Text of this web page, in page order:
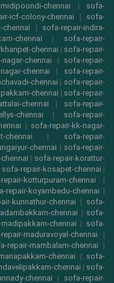
chennai | sofa-
icf-colony-chennai | sofa-
chennai | sofa-repair-indira-
chennai | sofa-repair-
chennai | sofa-repair-
chennai | sofa-repair-
chennai | sofa-repair-
chennai | sofa-repair-
chennai | sofa-repair-
chennai | sofa-repair-
chennai | sofa-repair-
| sofa-repair-kk-nagar-
chennai | sofa-repair-
chennai | sofa-repair-
| sofa-repair-korattur-
sofa-repair-kosapet-chennai |
kotturpuram-chennai |
repair-koyambedu-chennai |
kunnathur-chennai | sofa-
chennai | sofa-
chennai | sofa-
maduravoyal-chennai |
repair-mambalam-chennai |
chennai | sofa-
chennai | sofa-
chennai | sofa-repair-